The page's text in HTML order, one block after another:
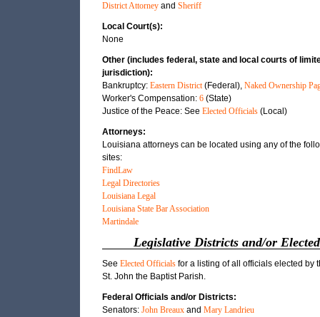
District Attorneyand Sheriff
Local Court(s):
None
Other (includes federal, state and local courts of
jurisdiction):
Bankruptcy: Eastern District(Federal), Naked Ownership
Worker's Compensation: 6(State)
Justice of the Peace: See Elected Officials(Local)
Attorneys:
Louisiana attorneys can be located using any of the
sites:
FindLaw
Legal Directories
Louisiana Legal
Louisiana State Bar Association
Martindale
Legislative Districts and/or
See Elected Officialsfor a listing of all officials elected by
St. John the Baptist Parish.
Federal Officials and/or Districts:
Senators: John Breauxand Mary Landrieu